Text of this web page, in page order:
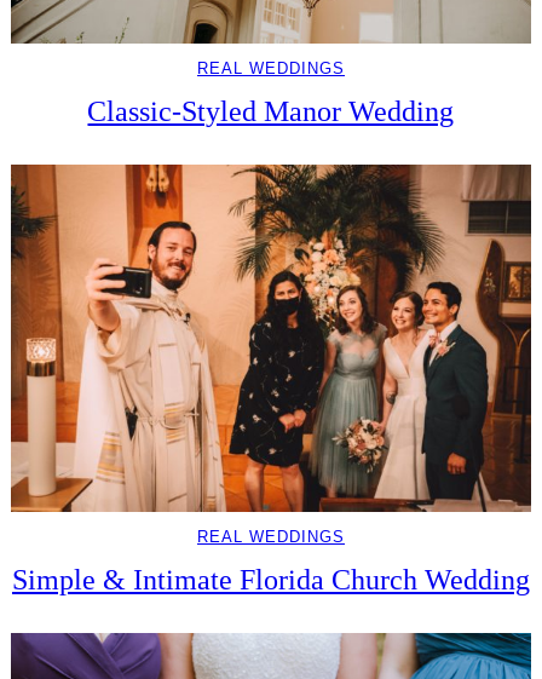
REAL WEDDINGS
Classic-Styled Manor Wedding
REAL WEDDINGS
Simple & Intimate Florida Church Wedding